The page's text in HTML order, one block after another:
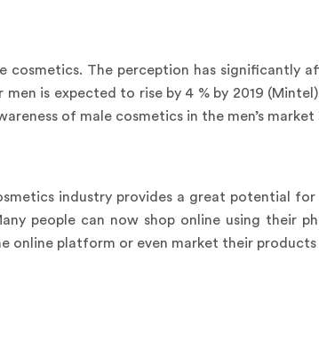
cosmetics. The perception has significantly
is expected to rise by 4 % by 2019
of male cosmetics in the men’s market
industry provides a great potential for
people can now shop online using their
online platform or even market their